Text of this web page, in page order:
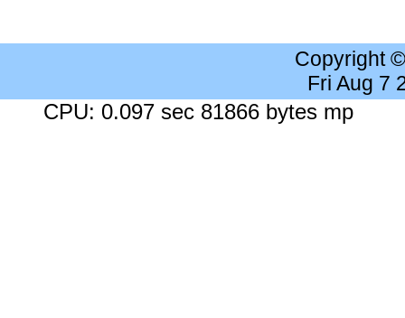
Copyright
Fri Aug 7
CPU: 0.097 sec 81866 bytes mp